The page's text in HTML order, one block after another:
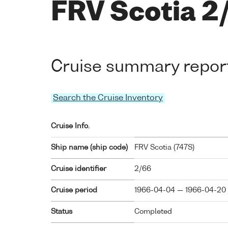
FRV Scotia
Cruise summary
Search the Cruise Inventory
Cruise Info.
Ship name (ship code) FRV Scotia ( 747S)
Cruise identifier 2/66
Cruise period 1966-04-04 — 1966-04-20
Status Completed